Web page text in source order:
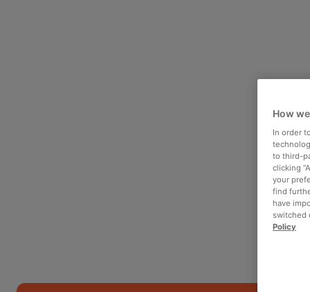
How
In order
to third-
clicking
your
find
have
switched
Policy